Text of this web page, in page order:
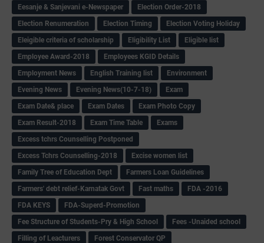
Eesanje & Sanjevani e-Newspaper
Election Order-2018
Election Renumeration
Election Timing
Election Voting Holiday
Eleigible criteria of scholarship
Eligibility List
Eligible list
Employee Award-2018
Employees KGID Details
Employment News
English Training list
Environment
Evening News
Evening News(10-7-18)
Exam
Exam Date& place
Exam Dates
Exam Photo Copy
Exam Result-2018
Exam Time Table
Exams
Excess tchrs Counselling Postponed
Excess Tchrs Counselling-2018
Excise women list
Family Tree of Education Dept
Farmers Loan Guidelines
Farmers' debt relief-Karnatak Govt
Fast maths
FDA -2016
FDA KEYS
FDA-Superd-Promotion
Fee Structure of Students-Pry & High School
Fees -Unaided school
Filling of Leacturers
Forest Conservator QP